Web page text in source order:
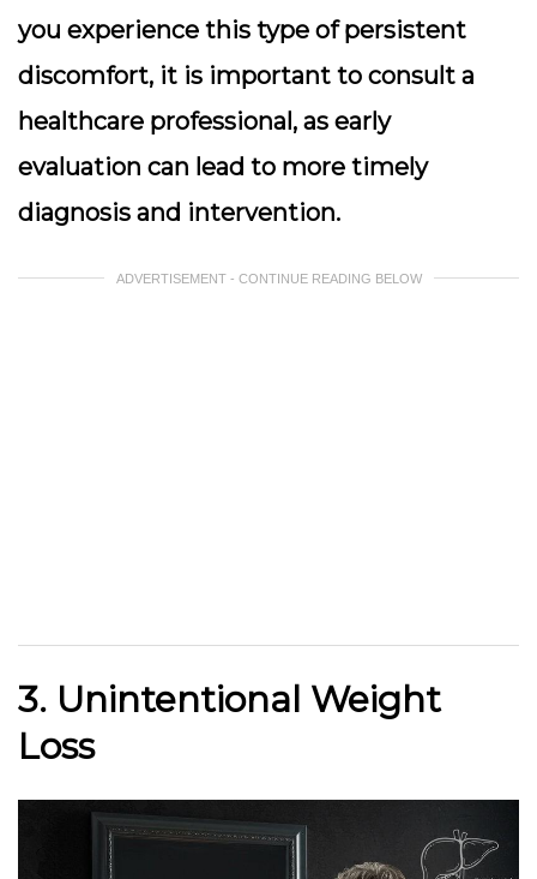
you experience this type of persistent
discomfort, it is important to consult a
healthcare professional, as early
evaluation can lead to more timely
diagnosis and intervention.
ADVERTISEMENT - CONTINUE READING BELOW
3. Unintentional Weight
Loss